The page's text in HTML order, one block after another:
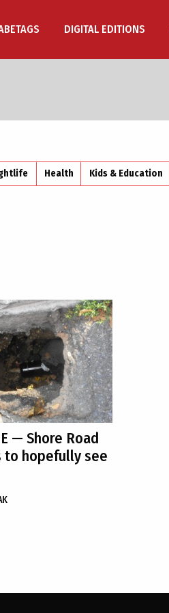
DIGITAL EDITIONS
Health Kids & Education
— Shore Road
to hopefully see